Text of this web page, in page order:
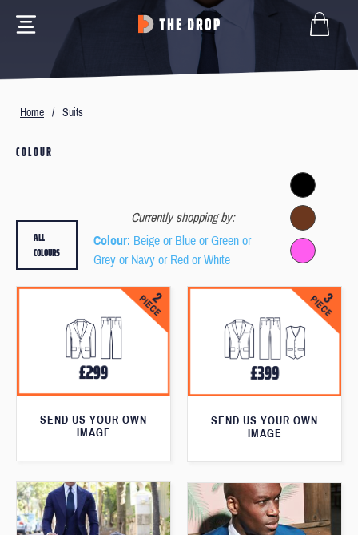
Home / Suits
COLOUR
Currently shopping by:
Colour: Beige or Blue or Green or
Grey or Navy or Red or White
ALL
COLOURS
SEND US YOUR OWN
IMAGE
SEND US YOUR OWN
IMAGE